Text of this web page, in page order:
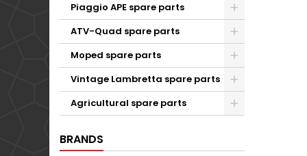
Piaggio APE spare parts
ATV-Quad spare parts
Moped spare parts
Vintage Lambretta spare parts
Agricultural spare parts
BRANDS